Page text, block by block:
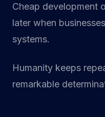
Cheap development
later when
systems.
Humanity keeps
remarkable